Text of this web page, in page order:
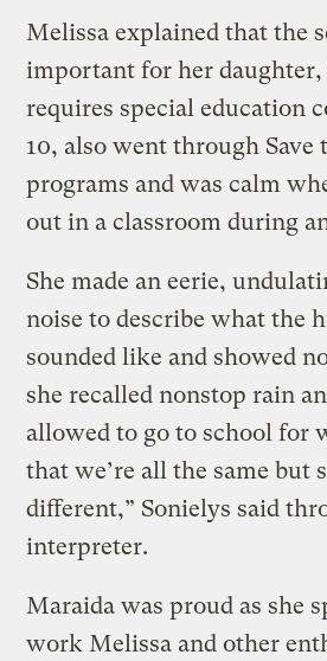
Melissa explained that the
important for her
requires special education
10, also went through Save
programs and was calm
out in a classroom during
She made an eerie,
noise to describe what the
sounded like and showed
she recalled nonstop rain
allowed to go to school for
that we’re all the same but
different,” Sonielys said
interpreter.
Maraida was proud as she
work Melissa and other